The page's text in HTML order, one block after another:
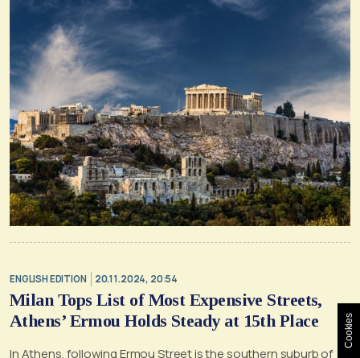
ENGLISH EDITION 20.11.2024, 20:54
Milan Tops List of Most Expensive Streets,
Athens’ Ermou Holds Steady at 15th Place
In Athens, following Ermou Street is the southern suburb of
Cookies